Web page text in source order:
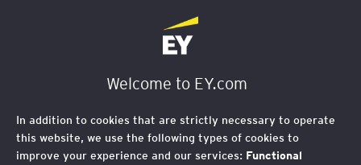
Welcome to EY.com
In addition to cookies that are strictly necessary to operate
this website, we use the following types of cookies to
improve your experience and our services: Functional